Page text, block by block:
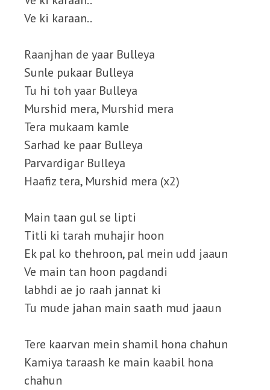
Ve ki karaan..
Raanjhan de yaar Bulleya
Sunle pukaar Bulleya
Tu hi toh yaar Bulleya
Murshid mera, Murshid mera
Tera mukaam kamle
Sarhad ke paar Bulleya
Parvardigar Bulleya
Haafiz tera, Murshid mera (x2)
Main taan gul se lipti
Titli ki tarah muhajir hoon
Ek pal ko thehroon, pal mein udd jaaun
Ve main tan hoon pagdandi
labhdi ae jo raah jannat ki
Tu mude jahan main saath mud jaaun
Tere kaarvan mein shamil hona chahun
Kamiya taraash ke main kaabil hona
chahun